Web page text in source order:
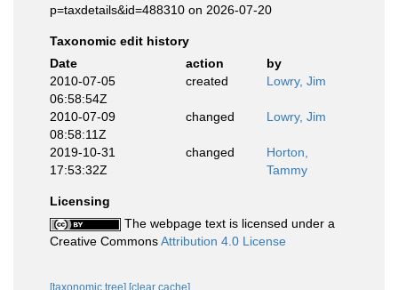
p=taxdetails&id=488310 on 2026-07-20
Taxonomic edit history
Date
action
by
2010-07-05
06:58:54Z
created Lowry, Jim
2010-07-09
08:58:11Z
changed Lowry, Jim
2019-10-31
17:53:32Z
changed
Horton,
Tammy
Licensing
The webpage text is licensed under a
Creative CommonsAttribution 4.0 License
[taxonomic tree] [clear cache]